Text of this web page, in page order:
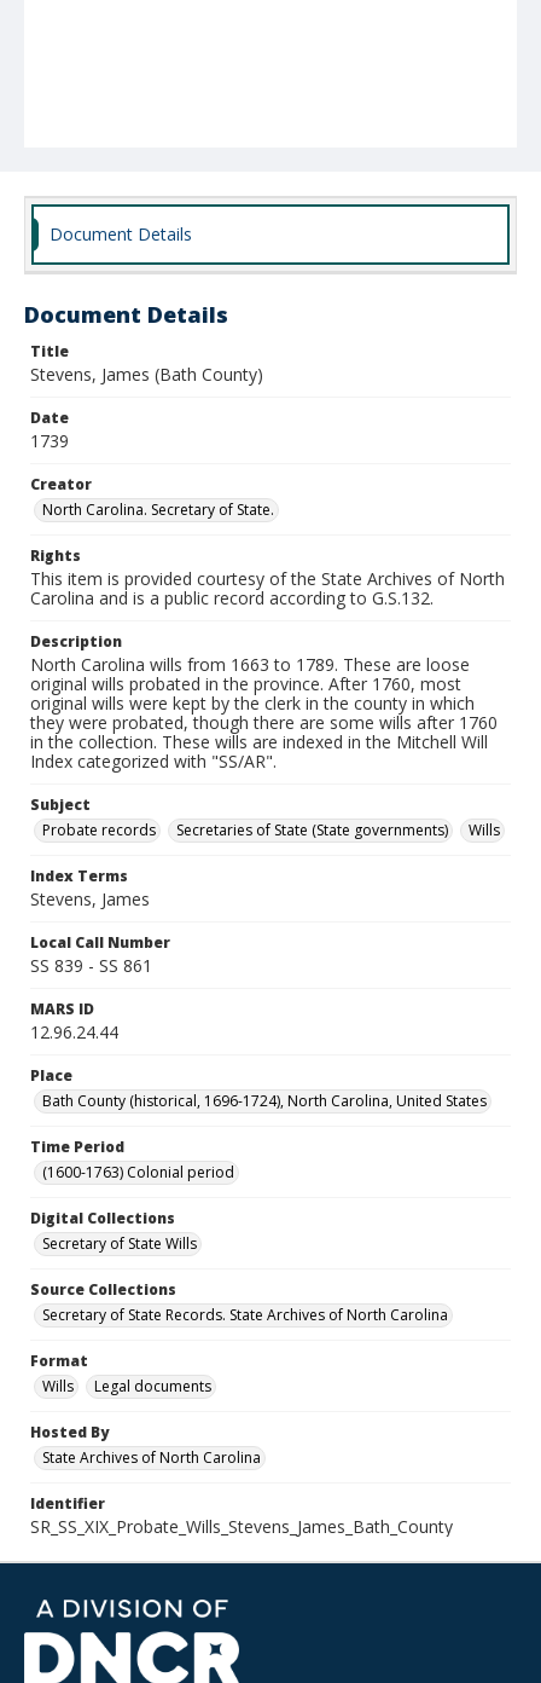
Document Details
Document Details
Title
Stevens, James (Bath County)
Date
1739
Creator
North Carolina. Secretary of State.
Rights
This item is provided courtesy of the State Archives of North
Carolina and is a public record according to G.S.132.
Description
North Carolina wills from 1663 to 1789. These are loose
original wills probated in the province. After 1760, most
original wills were kept by the clerk in the county in which
they were probated, though there are some wills after 1760
in the collection. These wills are indexed in the Mitchell Will
Index categorized with "SS/AR".
Subject
Probate records
Secretaries of State (State governments) Wills
Index Terms
Stevens, James
Local Call Number
SS 839 - SS 861
MARS ID
12.96.24.44
Place
Bath County (historical, 1696-1724), North Carolina, United States
Time Period
(1600-1763) Colonial period
Digital Collections
Secretary of State Wills
Source Collections
Secretary of State Records. State Archives of North Carolina
Format
Wills
Legal documents
Hosted By
State Archives of North Carolina
Identifier
SR_SS_XIX_Probate_Wills_Stevens_James_Bath_County